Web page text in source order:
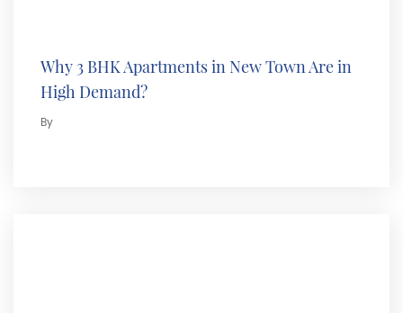
Why 3 BHK Apartments in New Town Are in
High Demand?
By